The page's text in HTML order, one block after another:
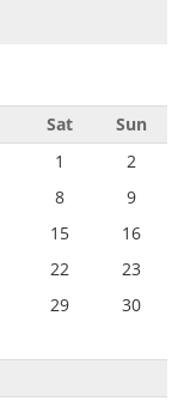
Sat Sun
1
2
8
9
15
16
22
23
29
30